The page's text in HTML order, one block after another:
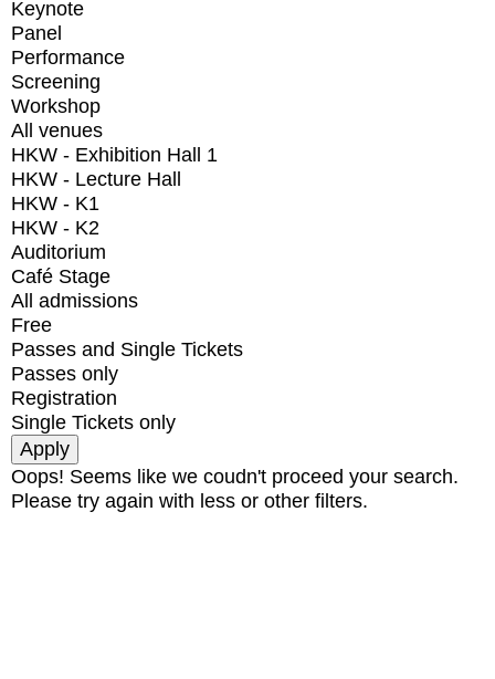
Keynote
Panel
Performance
Screening
Workshop
All venues
HKW - Exhibition Hall 1
HKW - Lecture Hall
HKW - K1
HKW - K2
Auditorium
Café Stage
All admissions
Free
Passes and Single Tickets
Passes only
Registration
Single Tickets only
Oops! Seems like we coudn't proceed your search.
Please try again with less or other filters.